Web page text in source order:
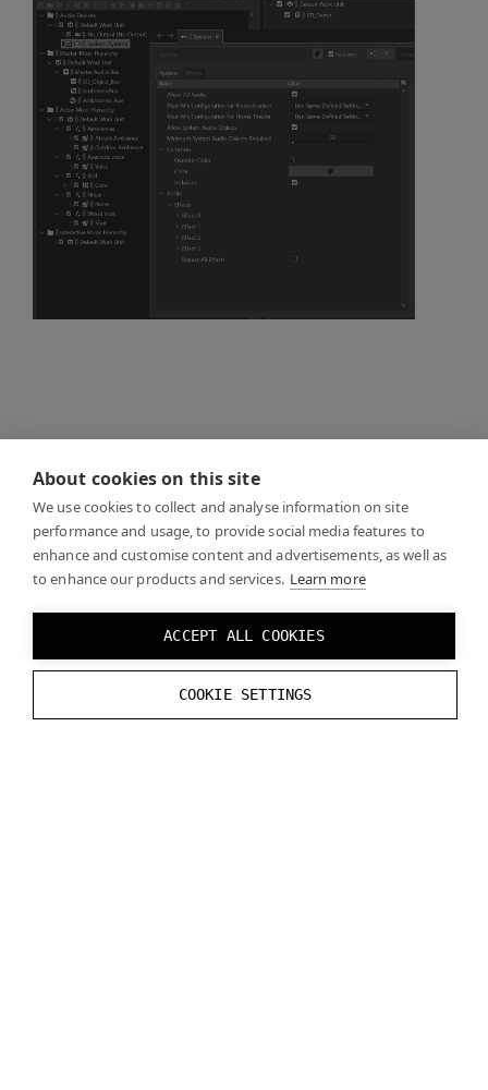
About cookies on this site
We use cookies to collect and analyse information on site
performance and usage, to provide social media features to
enhance and customise content and advertisements, as well as
to enhance our products and services. Learn more
ACCEPT ALL COOKIES
COOKIE SETTINGS